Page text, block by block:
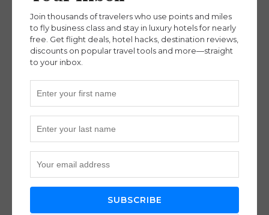
Intermediate
Created a Dream
Africa Safari with Brian
Barlow (Ep. 130)
Weeks In New
Itinerary, Tips & Tricks –
Join thousands of travelers who use points and miles
to fly business class and stay in luxury hotels for nearly
free. Get flight deals, hotel hacks, destination reviews,
discounts on popular travel tools and more—straight
to your inbox.
SUBSCRIBE